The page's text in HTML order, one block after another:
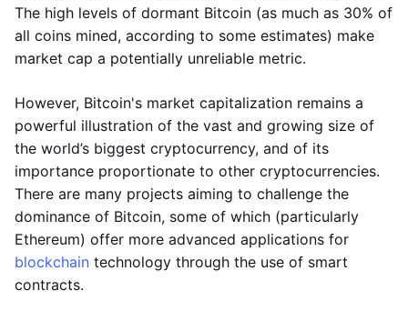
The high levels of dormant Bitcoin (as much as 30% of
all coins mined, according to some estimates) make
market cap a potentially unreliable metric.
However, Bitcoin's market capitalization remains a
powerful illustration of the vast and growing size of
the world’s biggest cryptocurrency, and of its
importance proportionate to other cryptocurrencies.
There are many projects aiming to challenge the
dominance of Bitcoin, some of which (particularly
Ethereum) offer more advanced applications for
blockchain technology through the use of smart
contracts.